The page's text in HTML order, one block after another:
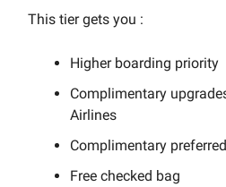
This tier gets you :
Higher boarding priority
Complimentary
Airlines
Complimentary
Free checked bag